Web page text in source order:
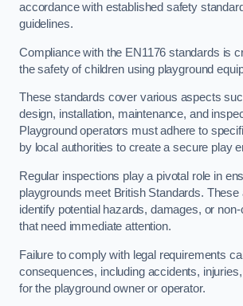
accordance with established safety
guidelines.
Compliance with the EN1176 standards is
the safety of children using playground
These standards cover various aspects
design, installation, maintenance, and
Playground operators must adhere to
by local authorities to create a secure play
Regular inspections play a pivotal role in
playgrounds meet British Standards.
identify potential hazards, damages, or
that need immediate attention.
Failure to comply with legal requirements
consequences, including accidents,
for the playground owner or operator.